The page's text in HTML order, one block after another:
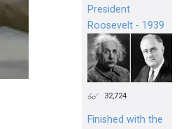
President
Roosevelt - 1939
32,724
Finished with the